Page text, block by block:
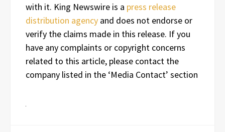
with it. King Newswire is a press release
distribution agency and does not endorse or
verify the claims made in this release. If you
have any complaints or copyright concerns
related to this article, please contact the
company listed in the ‘Media Contact’ section